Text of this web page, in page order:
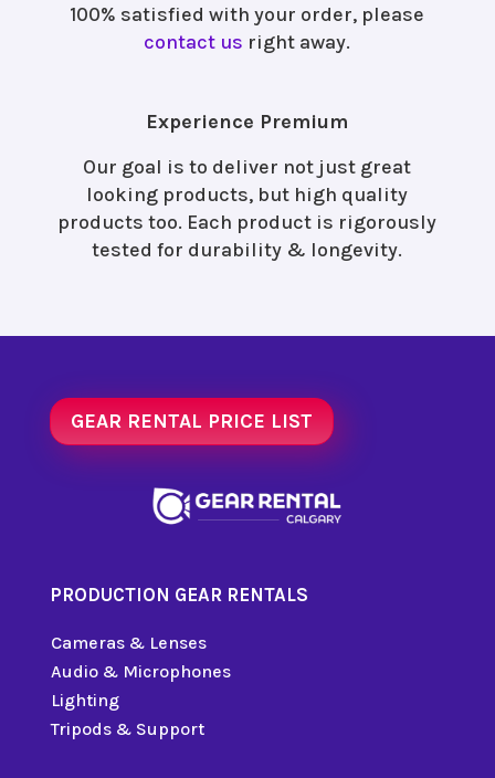
100% satisfied with your order, please
contact us right away.
Experience Premium
Our goal is to deliver not just great
looking products, but high quality
products too. Each product is rigorously
tested for durability & longevity.
GEAR RENTAL PRICE LIST
PRODUCTION GEAR RENTALS
Cameras & Lenses
Audio & Microphones
Lighting
Tripods & Support